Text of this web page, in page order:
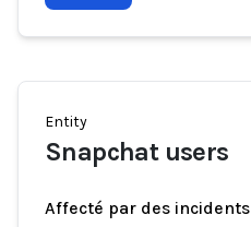
Entity
Snapchat users
Affecté par des incidents